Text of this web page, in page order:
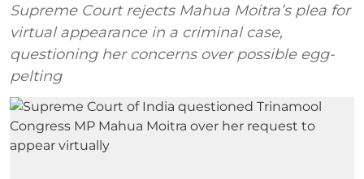
Supreme Court rejects Mahua Moitra’s plea for
virtual appearance in a criminal case,
questioning her concerns over possible egg-
pelting